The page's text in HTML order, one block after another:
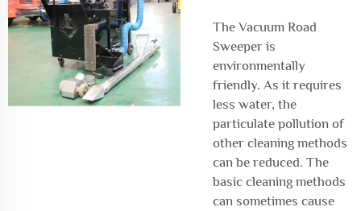
The Vacuum Road
Sweeper is
environmentally
friendly. As it requires
less water, the
particulate pollution of
other cleaning methods
can be reduced. The
basic cleaning methods
can sometimes cause